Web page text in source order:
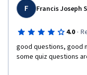
F Francis Joseph
4.0 ·
good questions, good
some quiz questions